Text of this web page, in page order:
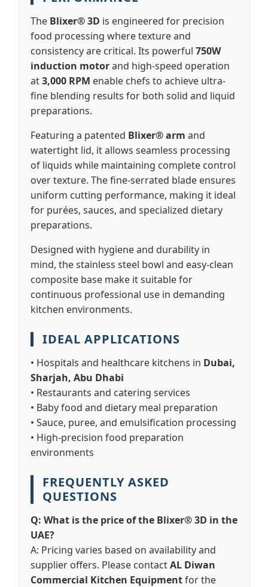
The Blixer® 3D is engineered for precision
food processing where texture and
consistency are critical. Its powerful 750W
induction motorand high-speed operation
at3,000 RPM enable chefs to achieve ultra-
fine blending results for both solid and liquid
preparations.
Featuring a patented Blixer® arm and
watertight lid, it allows seamless processing
of liquids while maintaining complete control
over texture. The fine-serrated blade ensures
uniform cutting performance, making it ideal
for purées, sauces, and specialized dietary
preparations.
Designed with hygiene and durability in
mind, the stainless steel bowl and easy-clean
composite base make it suitable for
continuous professional use in demanding
kitchen environments.
IDEAL APPLICATIONS
• Hospitals and healthcare kitchens in Dubai,
Sharjah, Abu Dhabi
• Restaurants and catering services
• Baby food and dietary meal preparation
• Sauce, puree, and emulsification processing
• High-precision food preparation
environments
FREQUENTLY ASKED
QUESTIONS
Q: What is the price of the Blixer® 3D in the
UAE?
A: Pricing varies based on availability and
supplier offers. Please contactAL Diwan
Commercial Kitchen Equipmentfor the